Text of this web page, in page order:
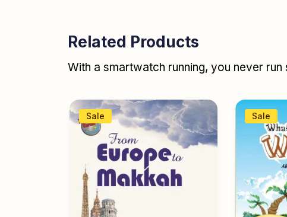
Related Products
With a smartwatch running, you never run
Sale Sale